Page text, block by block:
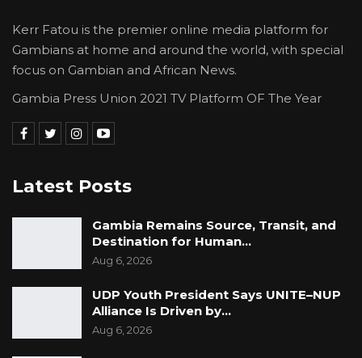
Kerr Fatou is the premier online media platform for
Gambians at home and around the world, with special
focus on Gambian and African News.
Gambia Press Union 2021 TV Platform OF The Year
Latest Posts
Gambia Remains Source, Transit, and
Destination for Human…
Aug 6, 2026
UDP Youth President Says UNITE–NUP
Alliance Is Driven by…
Aug 6, 2026